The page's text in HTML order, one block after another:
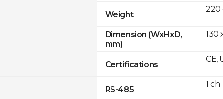
Weight
Dimension (WxHxD,
mm)
Certifications
RS-485
220
130
CE,
1 ch